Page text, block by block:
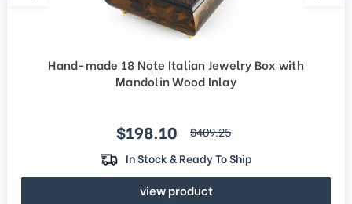
Hand-made 18 Note Italian Jewelry Box with
Mandolin Wood Inlay
Sale price
$198.10 regular price
$409.25
In Stock & Ready To Ship
view product